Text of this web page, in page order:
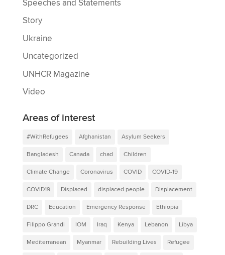
Speeches and Statements
Story
Ukraine
Uncategorized
UNHCR Magazine
Video
Areas of interest
#WithRefugees Afghanistan Asylum Seekers
Bangladesh Canada chad Children
Climate Change Coronavirus COVID COVID-19
COVID19 Displaced displaced people Displacement
DRC Education Emergency Response Ethiopia
Filippo Grandi IOM Iraq Kenya Lebanon Libya
Mediterranean Myanmar Rebuilding Lives Refugee